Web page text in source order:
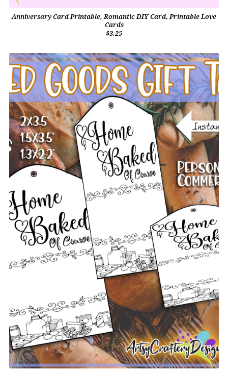
Anniversary Card Printable, Romantic DIY Card, Printable Love
Cards
$3.25